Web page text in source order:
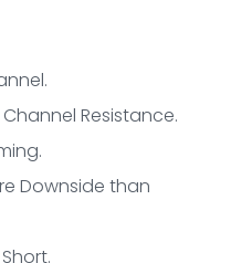
Channel Resistance.
Downside than